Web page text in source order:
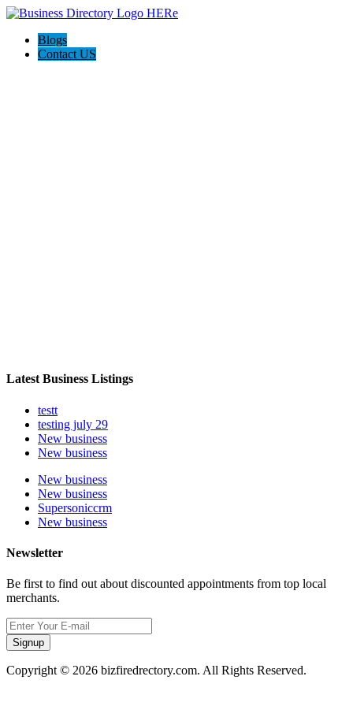
Blogs
Contact US
Latest Business Listings
testt
testing july 29
New business
New business
New business
New business
Supersoniccrm
New business
Newsletter
Be first to find out about discounted appointments from top local
merchants.
Signup
Copyright © 2026 bizfiredrectory.com. All Rights Reserved.